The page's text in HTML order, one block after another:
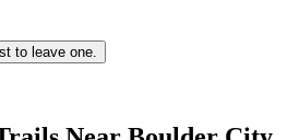
to leave one.